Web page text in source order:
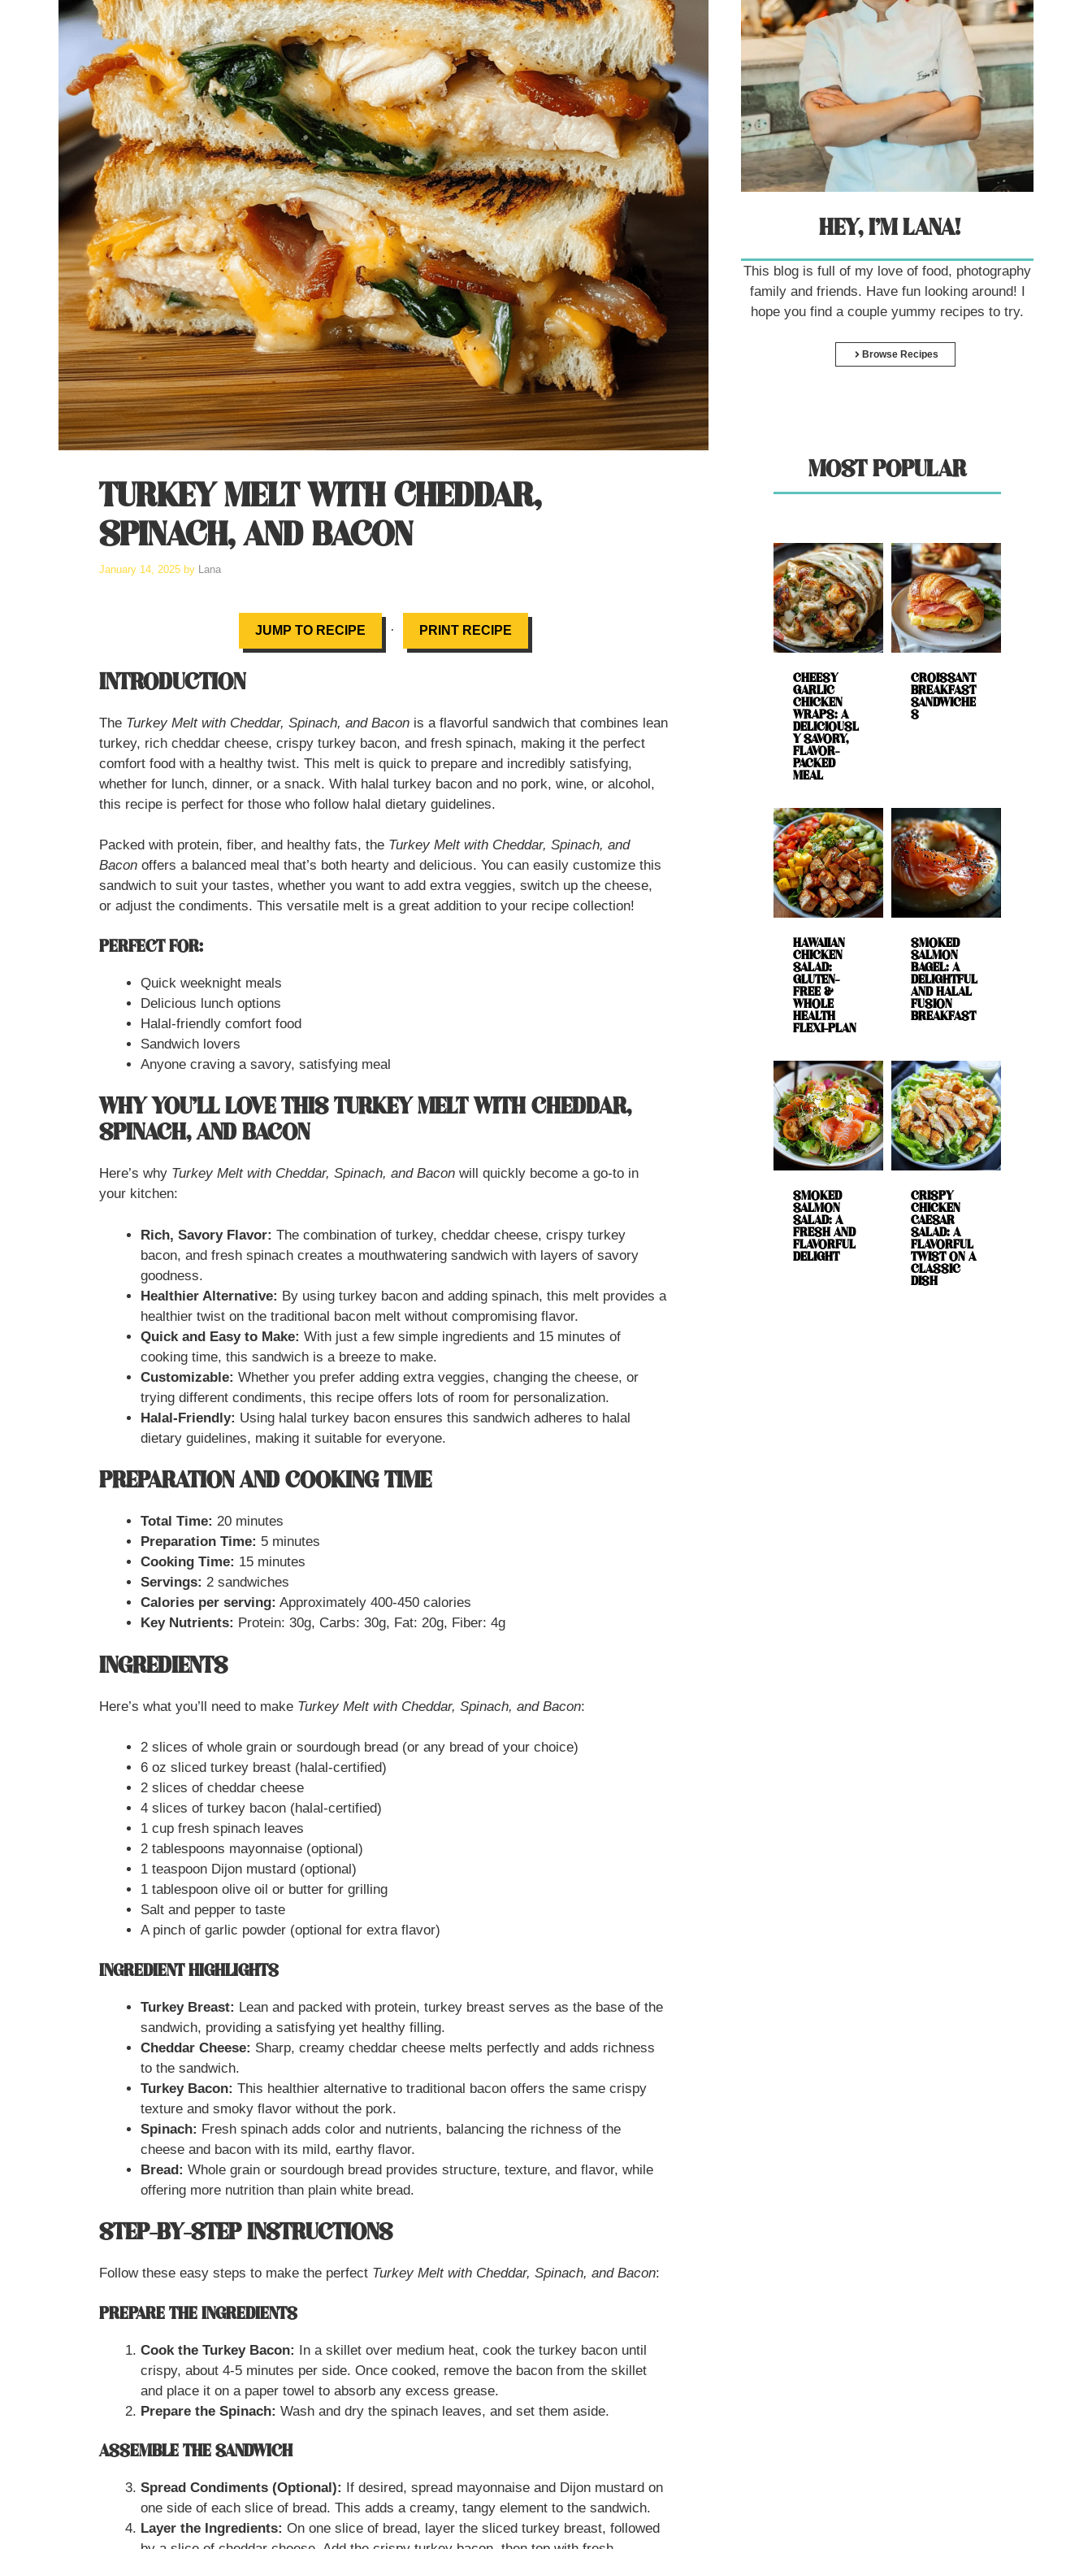
TURKEY MELT WITH CHEDDAR,
SPINACH, AND BACON
January 14, 2025 by Lana
JUMP TO RECIPE · PRINT RECIPE
INTRODUCTION
The Turkey Melt with Cheddar, Spinach, and Bacon is a flavorful sandwich that combines lean
turkey, rich cheddar cheese, crispy turkey bacon, and fresh spinach, making it the perfect
comfort food with a healthy twist. This melt is quick to prepare and incredibly satisfying,
whether for lunch, dinner, or a snack. With halal turkey bacon and no pork, wine, or alcohol,
this recipe is perfect for those who follow halal dietary guidelines.
Packed with protein, fiber, and healthy fats, the Turkey Melt with Cheddar, Spinach, and
Bacon offers a balanced meal that’s both hearty and delicious. You can easily customize this
sandwich to suit your tastes, whether you want to add extra veggies, switch up the cheese,
or adjust the condiments. This versatile melt is a great addition to your recipe collection!
PERFECT FOR:
Quick weeknight meals
Delicious lunch options
Halal-friendly comfort food
Sandwich lovers
Anyone craving a savory, satisfying meal
WHY YOU’LL LOVE THIS TURKEY MELT WITH CHEDDAR,
SPINACH, AND BACON
Here’s why Turkey Melt with Cheddar, Spinach, and Bacon will quickly become a go-to in
your kitchen:
Rich, Savory Flavor: The combination of turkey, cheddar cheese, crispy turkey
bacon, and fresh spinach creates a mouthwatering sandwich with layers of savory
goodness.
Healthier Alternative: By using turkey bacon and adding spinach, this melt provides a
healthier twist on the traditional bacon melt without compromising flavor.
Quick and Easy to Make: With just a few simple ingredients and 15 minutes of
cooking time, this sandwich is a breeze to make.
Customizable: Whether you prefer adding extra veggies, changing the cheese, or
trying different condiments, this recipe offers lots of room for personalization.
Halal-Friendly: Using halal turkey bacon ensures this sandwich adheres to halal
dietary guidelines, making it suitable for everyone.
PREPARATION AND COOKING TIME
Total Time: 20 minutes
Preparation Time: 5 minutes
Cooking Time: 15 minutes
Servings: 2 sandwiches
Calories per serving: Approximately 400-450 calories
Key Nutrients: Protein: 30g, Carbs: 30g, Fat: 20g, Fiber: 4g
INGREDIENTS
Here’s what you’ll need to make Turkey Melt with Cheddar, Spinach, and Bacon:
2 slices of whole grain or sourdough bread (or any bread of your choice)
6 oz sliced turkey breast (halal-certified)
2 slices of cheddar cheese
4 slices of turkey bacon (halal-certified)
1 cup fresh spinach leaves
2 tablespoons mayonnaise (optional)
1 teaspoon Dijon mustard (optional)
1 tablespoon olive oil or butter for grilling
Salt and pepper to taste
A pinch of garlic powder (optional for extra flavor)
INGREDIENT HIGHLIGHTS
Turkey Breast: Lean and packed with protein, turkey breast serves as the base of the
sandwich, providing a satisfying yet healthy filling.
Cheddar Cheese: Sharp, creamy cheddar cheese melts perfectly and adds richness
to the sandwich.
Turkey Bacon: This healthier alternative to traditional bacon offers the same crispy
texture and smoky flavor without the pork.
Spinach: Fresh spinach adds color and nutrients, balancing the richness of the
cheese and bacon with its mild, earthy flavor.
Bread: Whole grain or sourdough bread provides structure, texture, and flavor, while
offering more nutrition than plain white bread.
STEP-BY-STEP INSTRUCTIONS
Follow these easy steps to make the perfect Turkey Melt with Cheddar, Spinach, and Bacon:
PREPARE THE INGREDIENTS
Cook the Turkey Bacon: In a skillet over medium heat, cook the turkey bacon until
crispy, about 4-5 minutes per side. Once cooked, remove the bacon from the skillet
and place it on a paper towel to absorb any excess grease.
Prepare the Spinach: Wash and dry the spinach leaves, and set them aside.
ASSEMBLE THE SANDWICH
Spread Condiments (Optional): If desired, spread mayonnaise and Dijon mustard on
one side of each slice of bread. This adds a creamy, tangy element to the sandwich.
Layer the Ingredients: On one slice of bread, layer the sliced turkey breast, followed
HEY, I’M LANA!
This blog is full of my love of food, photography
family and friends. Have fun looking around! I
hope you find a couple yummy recipes to try.
Browse Recipes
MOST POPULAR
CHEESY
GARLIC
CHICKEN
WRAPS: A
DELICIOUSL
Y SAVORY,
FLAVOR-
PACKED
MEAL
CROISSANT
BREAKFAST
SANDWICHE
S
HAWAIIAN
CHICKEN
SALAD:
GLUTEN-
FREE &
WHOLE
HEALTH
FLEXI-PLAN
SMOKED
SALMON
BAGEL: A
DELIGHTFUL
AND HALAL
FUSION
BREAKFAST
SMOKED
SALMON
SALAD: A
FRESH AND
FLAVORFUL
DELIGHT
CRISPY
CHICKEN
CAESAR
SALAD: A
FLAVORFUL
TWIST ON A
CLASSIC
DISH